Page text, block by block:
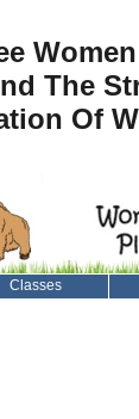
The
Of
Classes